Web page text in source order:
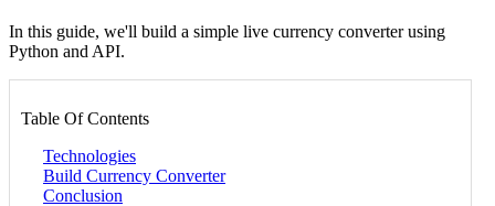
In this guide, we'll build a simple live currency converter using
Python and API.
Table Of Contents
Technologies
Build Currency Converter
Conclusion